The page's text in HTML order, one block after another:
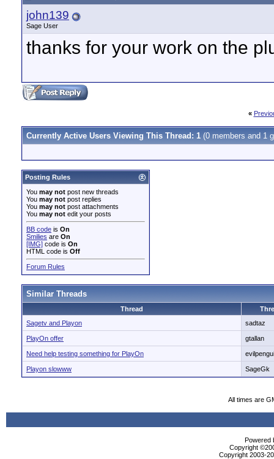
john139
Sage User
thanks for your work on the
«
Currently Active Users Viewing This Thread: 1 (0 members and 1
Posting Rules
You may not post new threads
You may not post replies
You may not post attachments
You may not edit your posts
BB code is On
Smilies are On
[IMG] code is On
HTML code is Off
Forum Rules
Similar Threads
Thread
Sagetv and Playon
sadtaz
PlayOn offer gtallan
Need help testing something for PlayOn
Playon slowww SageGk
All times are
Powered
Copyright
Copyright 2003-